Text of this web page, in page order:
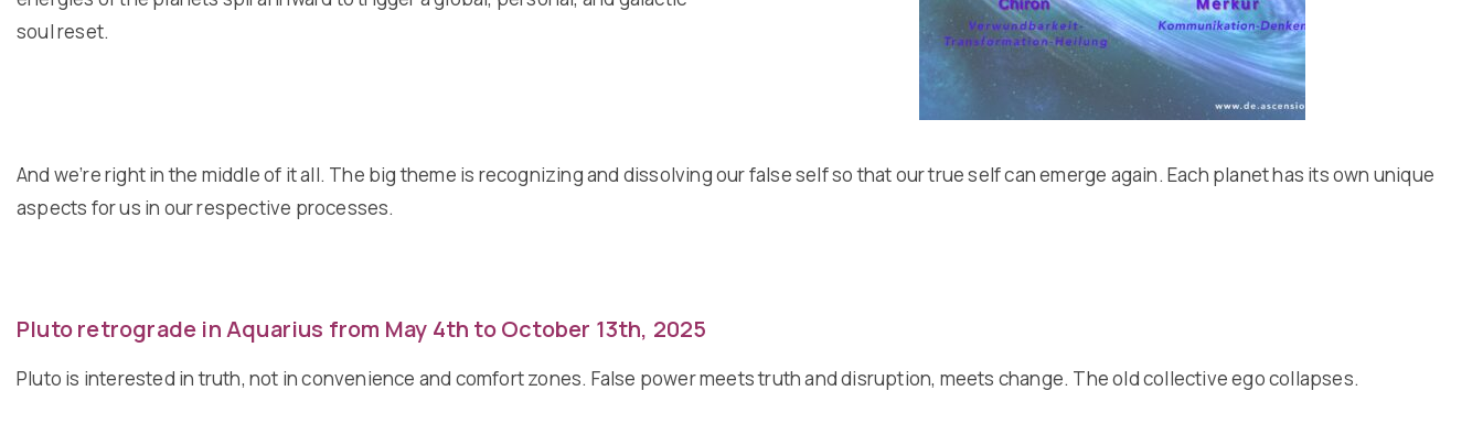
soul reset.
And we’re right in the middle of it all. The big theme is recognizing and dissolving our false self so that our true self can emerge again. Each planet has its own unique
aspects for us in our respective processes.
Pluto retrograde in Aquarius from May 4th to October 13th, 2025
Pluto is interested in truth, not in convenience and comfort zones. False power meets truth and disruption, meets change. The old collective ego collapses.